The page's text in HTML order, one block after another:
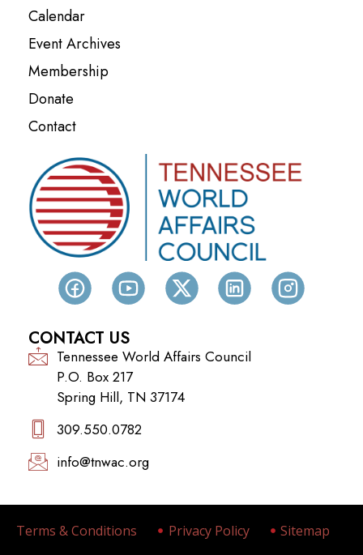
Calendar
Event Archives
Membership
Donate
Contact
CONTACT US
Tennessee World Affairs Council
P.O. Box 217
Spring Hill, TN 37174
309.550.0782‬
info@tnwac.org
Terms & Conditions Privacy Policy Sitemap